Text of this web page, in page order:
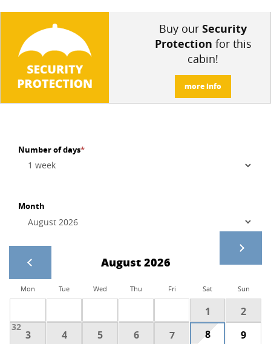
Buy our Security
Protection for this
cabin!
more info
Number of days*
Month
August 2026
Mon Tue Wed Thu Fri Sat Sun
1 2
32
3 4 5 6 7 8 9